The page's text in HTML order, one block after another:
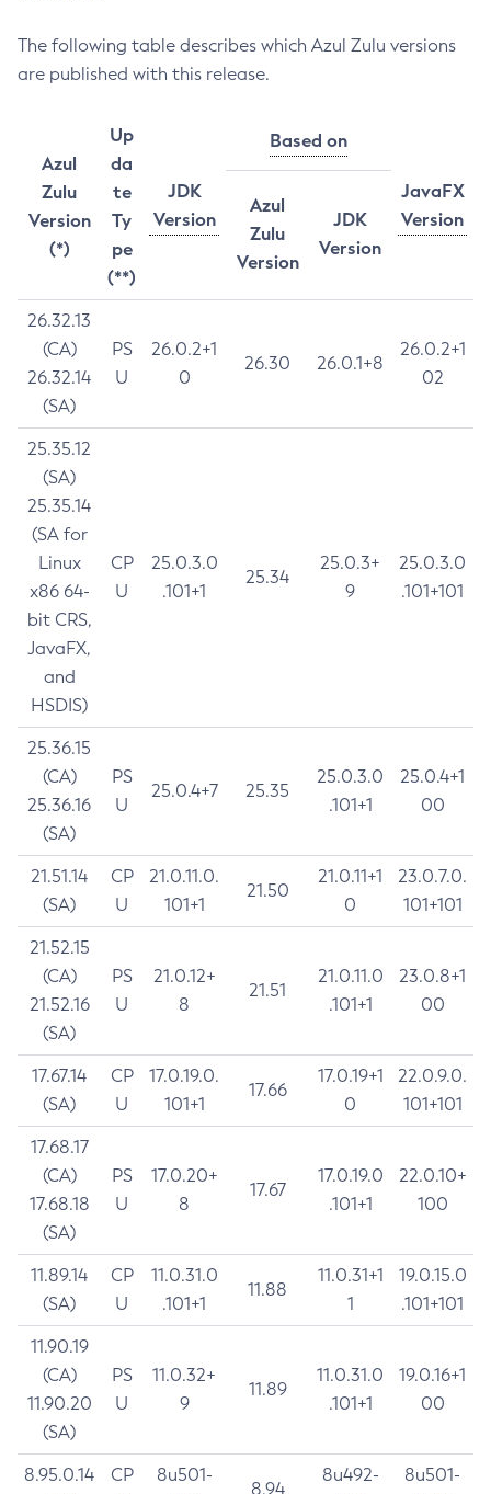
The following table describes which Azul Zulu versions
are published with this release.
Azul
Zulu
Version
(*)
Up
da
te
Ty
pe
(**)
JDK
Version
Based on
JavaFX
Version
Azul
Zulu
Version
JDK
Version
26.32.13
(CA)
26.32.14
(SA)
PS
U
26.0.2+1
0
26.30 26.0.1+8
26.0.2+1
02
25.35.12
(SA)
25.35.14
(SA for
Linux
x86 64-
bit CRS,
JavaFX,
and
HSDIS)
CP
U
25.0.3.0
.101+1
25.34
25.0.3+
9
25.0.3.0
.101+101
25.36.15
(CA)
25.36.16
(SA)
PS
U
25.0.4+7 25.35
25.0.3.0
.101+1
25.0.4+1
00
21.51.14
(SA)
CP
U
21.0.11.0.
101+1
21.50
21.0.11+1
0
23.0.7.0.
101+101
21.52.15
(CA)
21.52.16
(SA)
PS
U
21.0.12+
8
21.51
21.0.11.0
.101+1
23.0.8+1
00
17.67.14
(SA)
CP
U
17.0.19.0.
101+1
17.66
17.0.19+1
0
22.0.9.0.
101+101
17.68.17
(CA)
17.68.18
(SA)
PS
U
17.0.20+
8
17.67
17.0.19.0
.101+1
22.0.10+
100
11.89.14
(SA)
CP
U
11.0.31.0
.101+1
11.88
11.0.31+1
1
19.0.15.0
.101+101
11.90.19
(CA)
11.90.20
(SA)
PS
U
11.0.32+
9
11.89
11.0.31.0
.101+1
19.0.16+1
00
8.95.0.14
CP
8u501-
8.94
8u492-
8u501-